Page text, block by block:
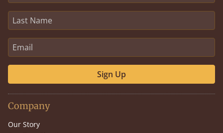
Sign Up
Company
Our Story